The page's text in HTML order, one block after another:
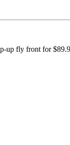
up fly front for